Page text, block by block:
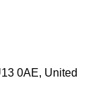
0AE, United